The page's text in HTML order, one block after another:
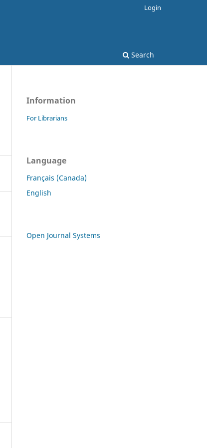
Search
Login
Information
For Librarians
Language
Français (Canada)
English
Open Journal Systems